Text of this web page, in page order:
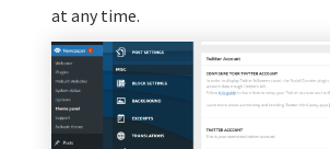
at any time.